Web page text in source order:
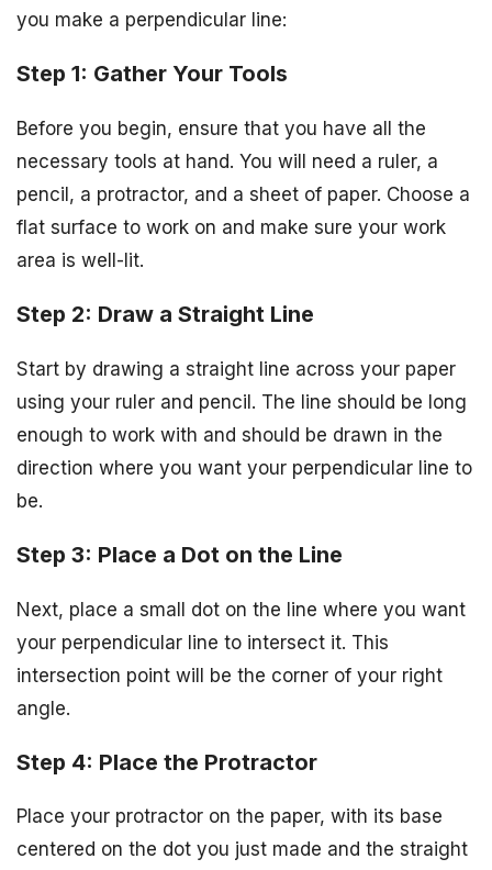
you make a perpendicular line:
Step 1: Gather Your Tools
Before you begin, ensure that you have all the
necessary tools at hand. You will need a ruler, a
pencil, a protractor, and a sheet of paper. Choose a
flat surface to work on and make sure your work
area is well-lit.
Step 2: Draw a Straight Line
Start by drawing a straight line across your paper
using your ruler and pencil. The line should be long
enough to work with and should be drawn in the
direction where you want your perpendicular line to
be.
Step 3: Place a Dot on the Line
Next, place a small dot on the line where you want
your perpendicular line to intersect it. This
intersection point will be the corner of your right
angle.
Step 4: Place the Protractor
Place your protractor on the paper, with its base
centered on the dot you just made and the straight